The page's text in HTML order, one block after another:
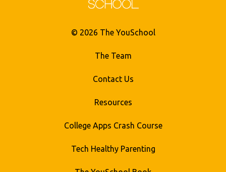
© 2026 The YouSchool
The Team
Contact Us
Resources
College Apps Crash Course
Tech Healthy Parenting